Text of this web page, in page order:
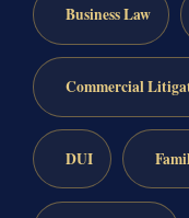
Business Law
Commercial
DUI